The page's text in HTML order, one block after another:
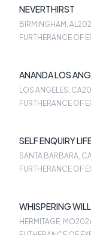
NEVERTHIRST
BIRMINGHAM, AL
FURTHERANCE OF
ANANDA LOS
LOS ANGELES, CA
FURTHERANCE OF
SELF ENQUIRY
SANTA BARBARA,
FURTHERANCE OF
WHISPERING
HERMITAGE, MO